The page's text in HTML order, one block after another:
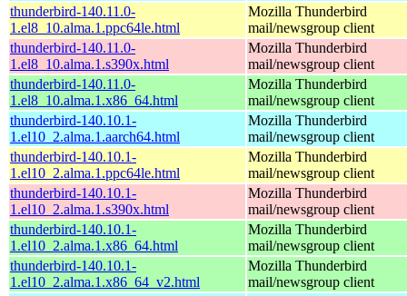
thunderbird-140.11.0-
1.el8_10.alma.1.ppc64le.html
Mozilla Thunderbird
mail/newsgroup client
thunderbird-140.11.0-
1.el8_10.alma.1.s390x.html
Mozilla Thunderbird
mail/newsgroup client
thunderbird-140.11.0-
1.el8_10.alma.1.x86_64.html
Mozilla Thunderbird
mail/newsgroup client
thunderbird-140.10.1-
1.el10_2.alma.1.aarch64.html
Mozilla Thunderbird
mail/newsgroup client
thunderbird-140.10.1-
1.el10_2.alma.1.ppc64le.html
Mozilla Thunderbird
mail/newsgroup client
thunderbird-140.10.1-
1.el10_2.alma.1.s390x.html
Mozilla Thunderbird
mail/newsgroup client
thunderbird-140.10.1-
1.el10_2.alma.1.x86_64.html
Mozilla Thunderbird
mail/newsgroup client
thunderbird-140.10.1-
1.el10_2.alma.1.x86_64_v2.html
Mozilla Thunderbird
mail/newsgroup client